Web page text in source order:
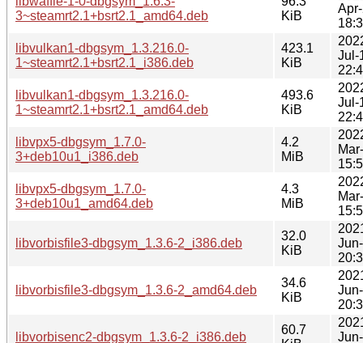
3~steamrt2.1+bsrt2.1_amd64.deb
KiB
libvulkan1-dbgsym_1.3.216.0-
1~steamrt2.1+bsrt2.1_i386.deb
423.1
KiB
Jul-
libvulkan1-dbgsym_1.3.216.0-
1~steamrt2.1+bsrt2.1_amd64.deb
493.6
KiB
Jul-
libvpx5-dbgsym_1.7.0-
3+deb10u1_i386.deb
4.2
MiB
libvpx5-dbgsym_1.7.0-
3+deb10u1_amd64.deb
4.3
MiB
libvorbisfile3-dbgsym_1.3.6-2_i386.deb
32.0
KiB
libvorbisfile3-dbgsym_1.3.6-2_amd64.deb
34.6
KiB
libvorbisenc2-dbgsym_1.3.6-2_i386.deb
60.7